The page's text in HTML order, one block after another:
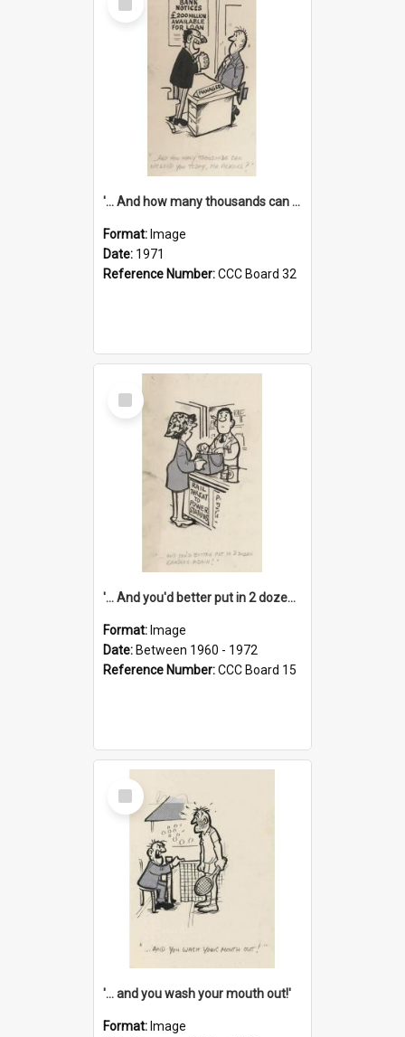
Item
'... And how many thousands can we lend you today, Mr Ackers?'
Format: Image
Date: 1971
Reference Number:CCC Board 32
Select
Item
'... And you'd better put in 2 dozen candles again!'
Format: Image
Date: Between 1960 - 1972
Reference Number:CCC Board 15
Select
Item
'... and you wash your mouth out!'
Format: Image